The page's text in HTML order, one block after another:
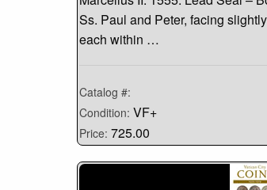
Ss. Paul and Peter, facing
each within …
Catalog #:
Condition: VF+
Price: 725.00